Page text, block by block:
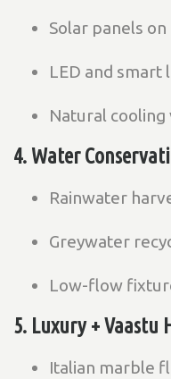
Solar panels
LED and smart
Natural
4. Water
Rainwater
Greywater
Low-flow
5. Luxury + Vaastu
Italian marble